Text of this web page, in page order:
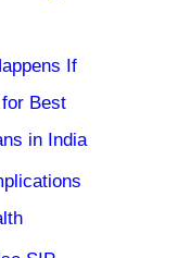
If
Best
in India